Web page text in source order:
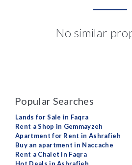
No similar
Popular Searches
Lands for Sale in Faqra
Rent a Shop in Gemmayzeh
Apartment for Rent in Ashrafieh
Buy an apartment in Naccache
Rent a Chalet in Faqra